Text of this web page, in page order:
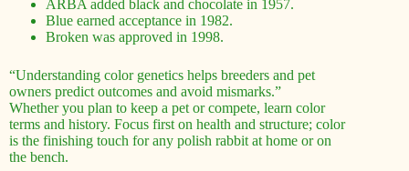
ARBA added black and chocolate in 1957.
Blue earned acceptance in 1982.
Broken was approved in 1998.
“Understanding color genetics helps breeders and pet
owners predict outcomes and avoid mismarks.”
Whether you plan to keep a pet or compete, learn color
terms and history. Focus first on health and structure; color
is the finishing touch for any polish rabbit at home or on
the bench.